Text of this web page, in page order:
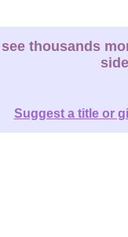
see thousands
Suggest a title or